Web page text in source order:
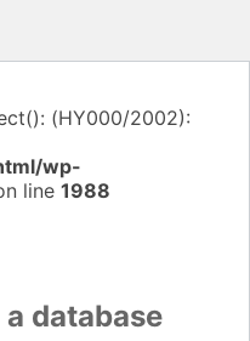
(HY000/2002):
wp-
line 1988
database